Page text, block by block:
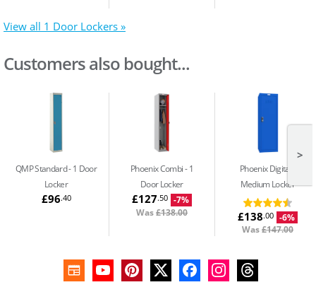
View all 1 Door Lockers »
Customers also bought...
QMP Standard 1 Door
Locker
£96.40
Phoenix Combi 1
Door Locker
£127.50 -7%
Was£138.00
Phoenix Digital
Medium Locker
£138.00 -6%
Was£147.00
>